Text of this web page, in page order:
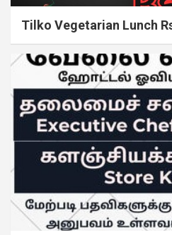
Tilko Vegetarian Lunch